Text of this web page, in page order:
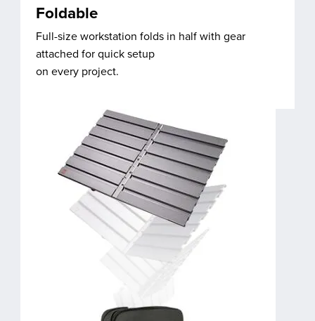
Foldable
Full-size workstation folds in half with gear
attached for quick setup
on every project.